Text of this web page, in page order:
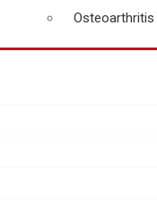
Osteoarthritis